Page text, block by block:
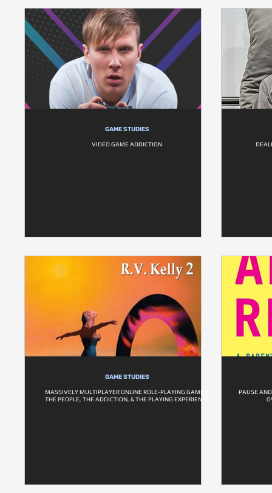
GAME STUDIES
VIDEO GAME ADDICTION
GAME STUDIES
MASSIVELY MULTIPLAYER ONLINE ROLE-PLAYING GAMES:
THE PEOPLE, THE ADDICTION, & THE PLAYING EXPERIENCE
PAUSE